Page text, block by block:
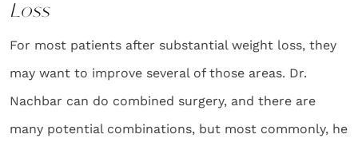
Loss
For most patients after substantial weight loss, they
may want to improve several of those areas. Dr.
Nachbar can do combined surgery, and there are
many potential combinations, but most commonly, he